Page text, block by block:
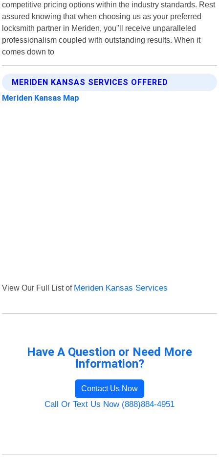
competitive pricing options within the industry standards. Rest
assured knowing that when choosing us as your preferred
locksmith partner in Meriden, you"ll receive unparalleled
professionalism coupled with outstanding results. When it
comes down to
MERIDEN KANSAS SERVICES OFFERED
Meriden Kansas Map
View Our Full List of Meriden Kansas Services
Have A Question or Need More
Information?
Contact Us Now
Call Or Text Us Now (888)884-4951